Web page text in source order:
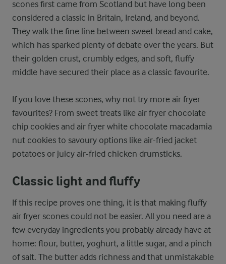
scones first came from Scotland but have long been
considered a classic in Britain, Ireland, and beyond.
They walk the fine line between sweet bread and cake,
which has sparked plenty of debate over the years. But
their golden crust, crumbly edges, and soft, fluffy
middle have secured their place as a classic favourite.
If you love these scones, why not try more air fryer
favourites? From sweet treats like air fryer chocolate
chip cookies and air fryer white chocolate macadamia
nut cookies to savoury options like air-fried jacket
potatoes or juicy air-fried chicken drumsticks.
Classic light and fluffy
If this recipe proves one thing, it is that making fluffy
air fryer scones could not be easier. All you need are a
few everyday ingredients you probably already have at
home: flour, butter, yoghurt, a little sugar, and a pinch
of salt. The butter adds richness and that unmistakable